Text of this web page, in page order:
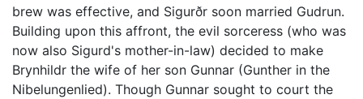
brew was effective, and Sigurðr soon married Gudrun.
Building upon this affront, the evil sorceress (who was
now also Sigurd's mother-in-law) decided to make
Brynhildr the wife of her son Gunnar (Gunther in the
Nibelungenlied). Though Gunnar sought to court the